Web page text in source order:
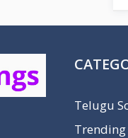
Telugu
Trending